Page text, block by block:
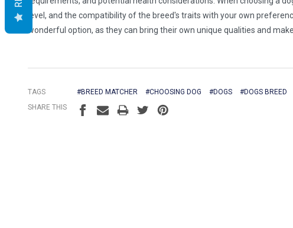
level, and the compatibility of the breed's traits with your own
wonderful option, as they can bring their own unique qualities and
TAGS #BREED MATCHER #CHOOSING DOG #DOGS
#DOGS BREED
SHARE THIS